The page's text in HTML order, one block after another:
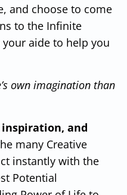
and choose to come
to the Infinite
aide to help you
own imagination than
and
many Creative
instantly with the
Potential